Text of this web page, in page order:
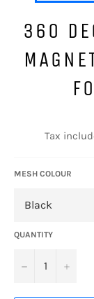
360
Tax
MESH COLOUR
QUANTITY
− +